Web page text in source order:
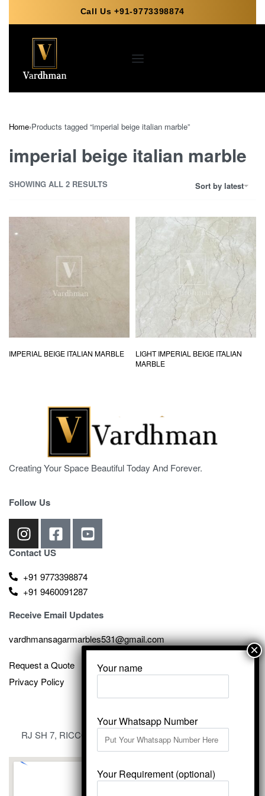
Call Us +91-9773398874
Home›Products tagged “imperial beige italian marble”
imperial beige italian marble
SHOWING ALL 2 RESULTS Sort by latest
IMPERIAL BEIGE ITALIAN MARBLE
LIGHT IMPERIAL BEIGE ITALIAN
MARBLE
Creating Your Space Beautiful Today And Forever.
Follow Us
Contact US
+91 9773398874
+91 9460091287
Receive Email Updates
vardhmansagarmarbles531@gmail.com
Request a Quote
Privacy Policy
RJ SH 7, RICCO Industrial Area, Kali Dungri, Kishangarh,
Rajasthan 305801
Your name
Your Whatsapp Number
Your Requirement (optional)